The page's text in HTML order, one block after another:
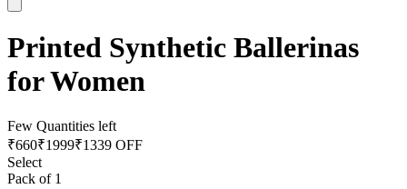
Printed Synthetic Ballerinas
for Women
Few Quantities left
₹660₹1999₹1339 OFF
Select
Pack of 1